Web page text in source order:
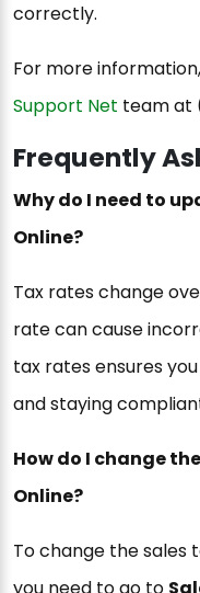
correctly.
For more
Support Net team at
Frequently
Why do I need to
Online?
Tax rates change
rate can cause
tax rates ensures
and staying
How do I change
Online?
To change the sales